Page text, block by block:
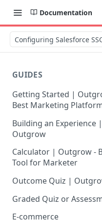
Documentation
Configuring Salesforce
GUIDES
Getting Started |
Best Marketing
Getting Your Own
Account
Creating an Account in
Outgrow - Best
Login to Your Outgrow
Dashboard | Guide
Dashboard | Outgrow -
Building an Experience |
Outgrow
Why to opt for
Content?
Introduction to The
Selecting a Design
your Outgrow Content
Calculator | Outgrow -
Tool for Marketer
Mathematical
Available in Outgrow
Calculator
How to make an ROI
Outcome Quiz |
How to Create
Adding Questions,
& More
Graded Quiz or
How to Create a Graded
E-commerce